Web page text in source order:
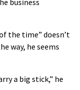
business
the time” doesn’t
way, he seems
a big stick,” he